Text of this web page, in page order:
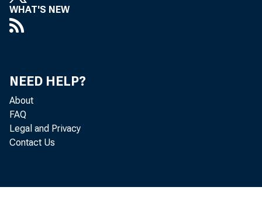
WHAT'S NEW
NEED HELP?
About
FAQ
Legal and Privacy
Contact Us